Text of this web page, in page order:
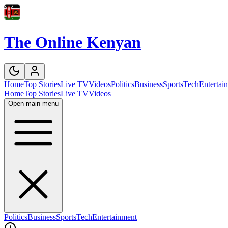
The Online Kenyan
HomeTop StoriesLive TVVideosPoliticsBusinessSportsTech
HomeTop StoriesLive TVVideos
Open main menu
PoliticsBusinessSportsTechEntertainment